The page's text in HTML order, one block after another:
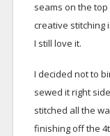
seams on the
creative stitching
I still love it.
I decided not to
sewed it right
stitched all the
finishing off the